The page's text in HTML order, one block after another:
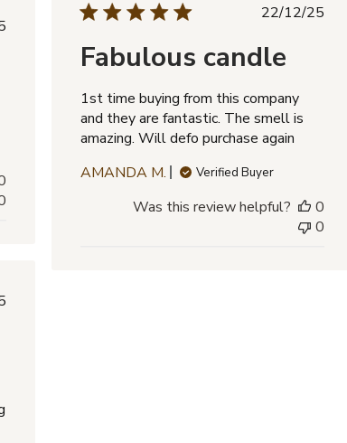
Published
22/12/25
Fabulous candle
1st time buying from this company
and they are fantastic. The smell is
amazing. Will defo purchase again
AMANDA M.
Verified Buyer
Was this review helpful?
0
0